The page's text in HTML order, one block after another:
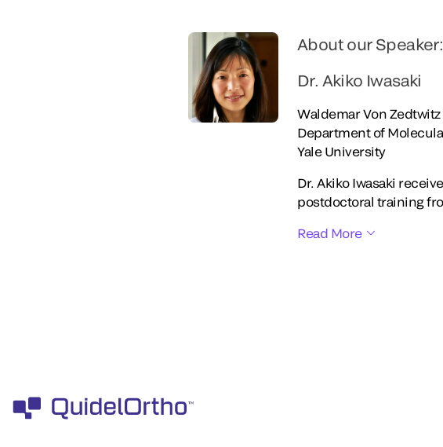
About our Speaker:
Dr. Akiko Iwasaki
Waldemar Von
Department of
Yale University
Dr. Akiko Iwasaki
postdoctoral training
Read More